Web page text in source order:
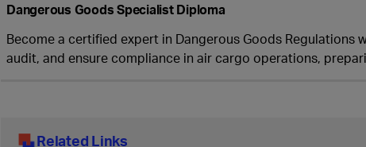
Dangerous Goods Specialist Diploma
Become a certified expert in Dangerous Goods Regulations
audit, and ensure compliance in air cargo operations,
Related Links